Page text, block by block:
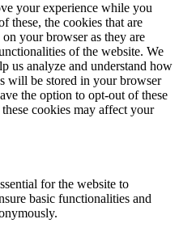
your experience while you
these, the cookies that are
on your browser as they are
of the website. We
us analyze and understand how
will be stored in your browser
the option to opt-out of these
cookies may affect your
for the website to
basic functionalities and